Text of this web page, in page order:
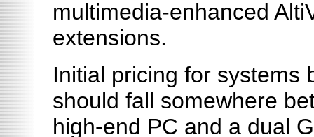
multimedia-enhanced
extensions.
Initial pricing for systems
should fall somewhere
high-end PC and a dual